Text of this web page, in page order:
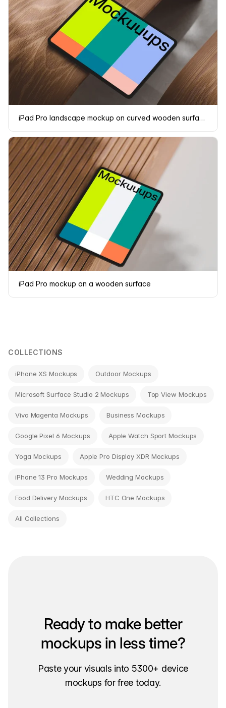
iPad Pro landscape mockup on curved wooden surface
iPad Pro mockup on a wooden surface
COLLECTIONS
iPhone XS Mockups Outdoor Mockups
Microsoft Surface Studio 2 Mockups Top View Mockups
Viva Magenta Mockups Business Mockups
Google Pixel 6 Mockups Apple Watch Sport Mockups
Yoga Mockups Apple Pro Display XDR Mockups
iPhone 13 Pro Mockups Wedding Mockups
Food Delivery Mockups HTC One Mockups
All Collections
Ready to make better
mockups in less time?
Paste your visuals into 5300+ device
mockups for free today.